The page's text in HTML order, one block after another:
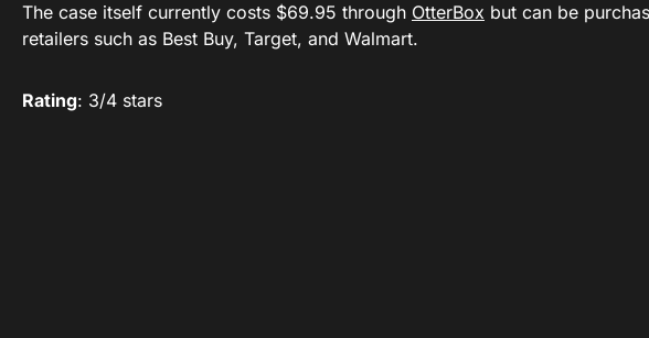
The case itself currently costs $69.95 through OtterBox but can be
retailers such as Best Buy, Target, and Walmart.
Rating: 3/4 stars